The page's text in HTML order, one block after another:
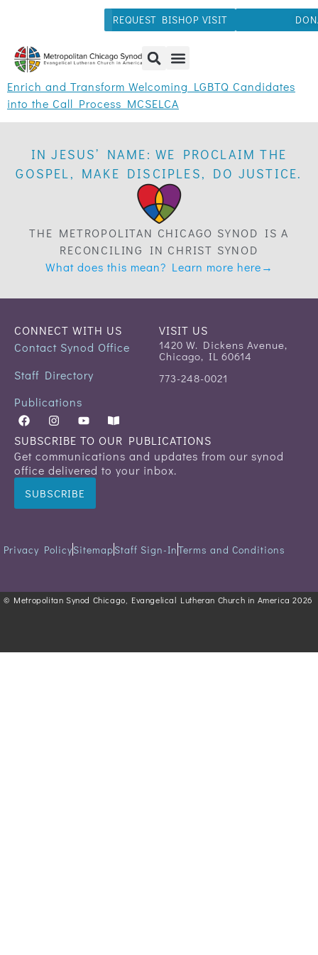
REQUEST BISHOP VISIT
Enrich and Transform Welcoming LGBTQ Candidates
into the Call Process MCSELCA
IN JESUS’ NAME: WE PROCLAIM THE
GOSPEL, MAKE DISCIPLES, DO JUSTICE.
THE METROPOLITAN CHICAGO SYNOD IS A
RECONCILING IN CHRIST SYNOD
What does this mean? Learn more here→
CONNECT WITH US
Contact Synod Office
Staff Directory
Publications
VISIT US
1420 W. Dickens Avenue,
Chicago, IL 60614
773-248-0021
SUBSCRIBE TO OUR PUBLICATIONS
Get communications and updates from our synod
office delivered to your inbox.
SUBSCRIBE
Privacy PolicySitemapStaff Sign-InTerms and Conditions
© Metropolitan Synod Chicago, Evangelical Lutheran Church in America 2026